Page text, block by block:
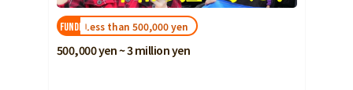
FUNDED!Less than 500,000 yen
500,000 yen ~ 3 million yen